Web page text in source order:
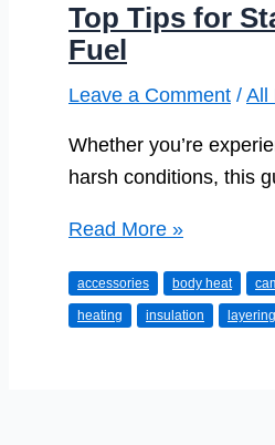
Top Tips for
Fuel
Leave a Comment / All
Whether you’re
harsh conditions, this
Top
for
Staying
Read More »
accessories body heat
heating insulation layering